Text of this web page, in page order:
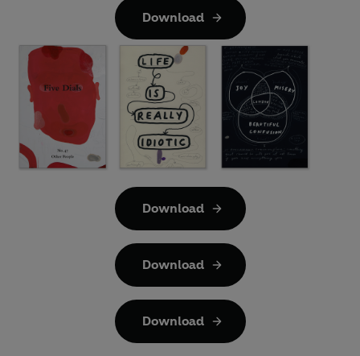
Download
Download
Download
Download